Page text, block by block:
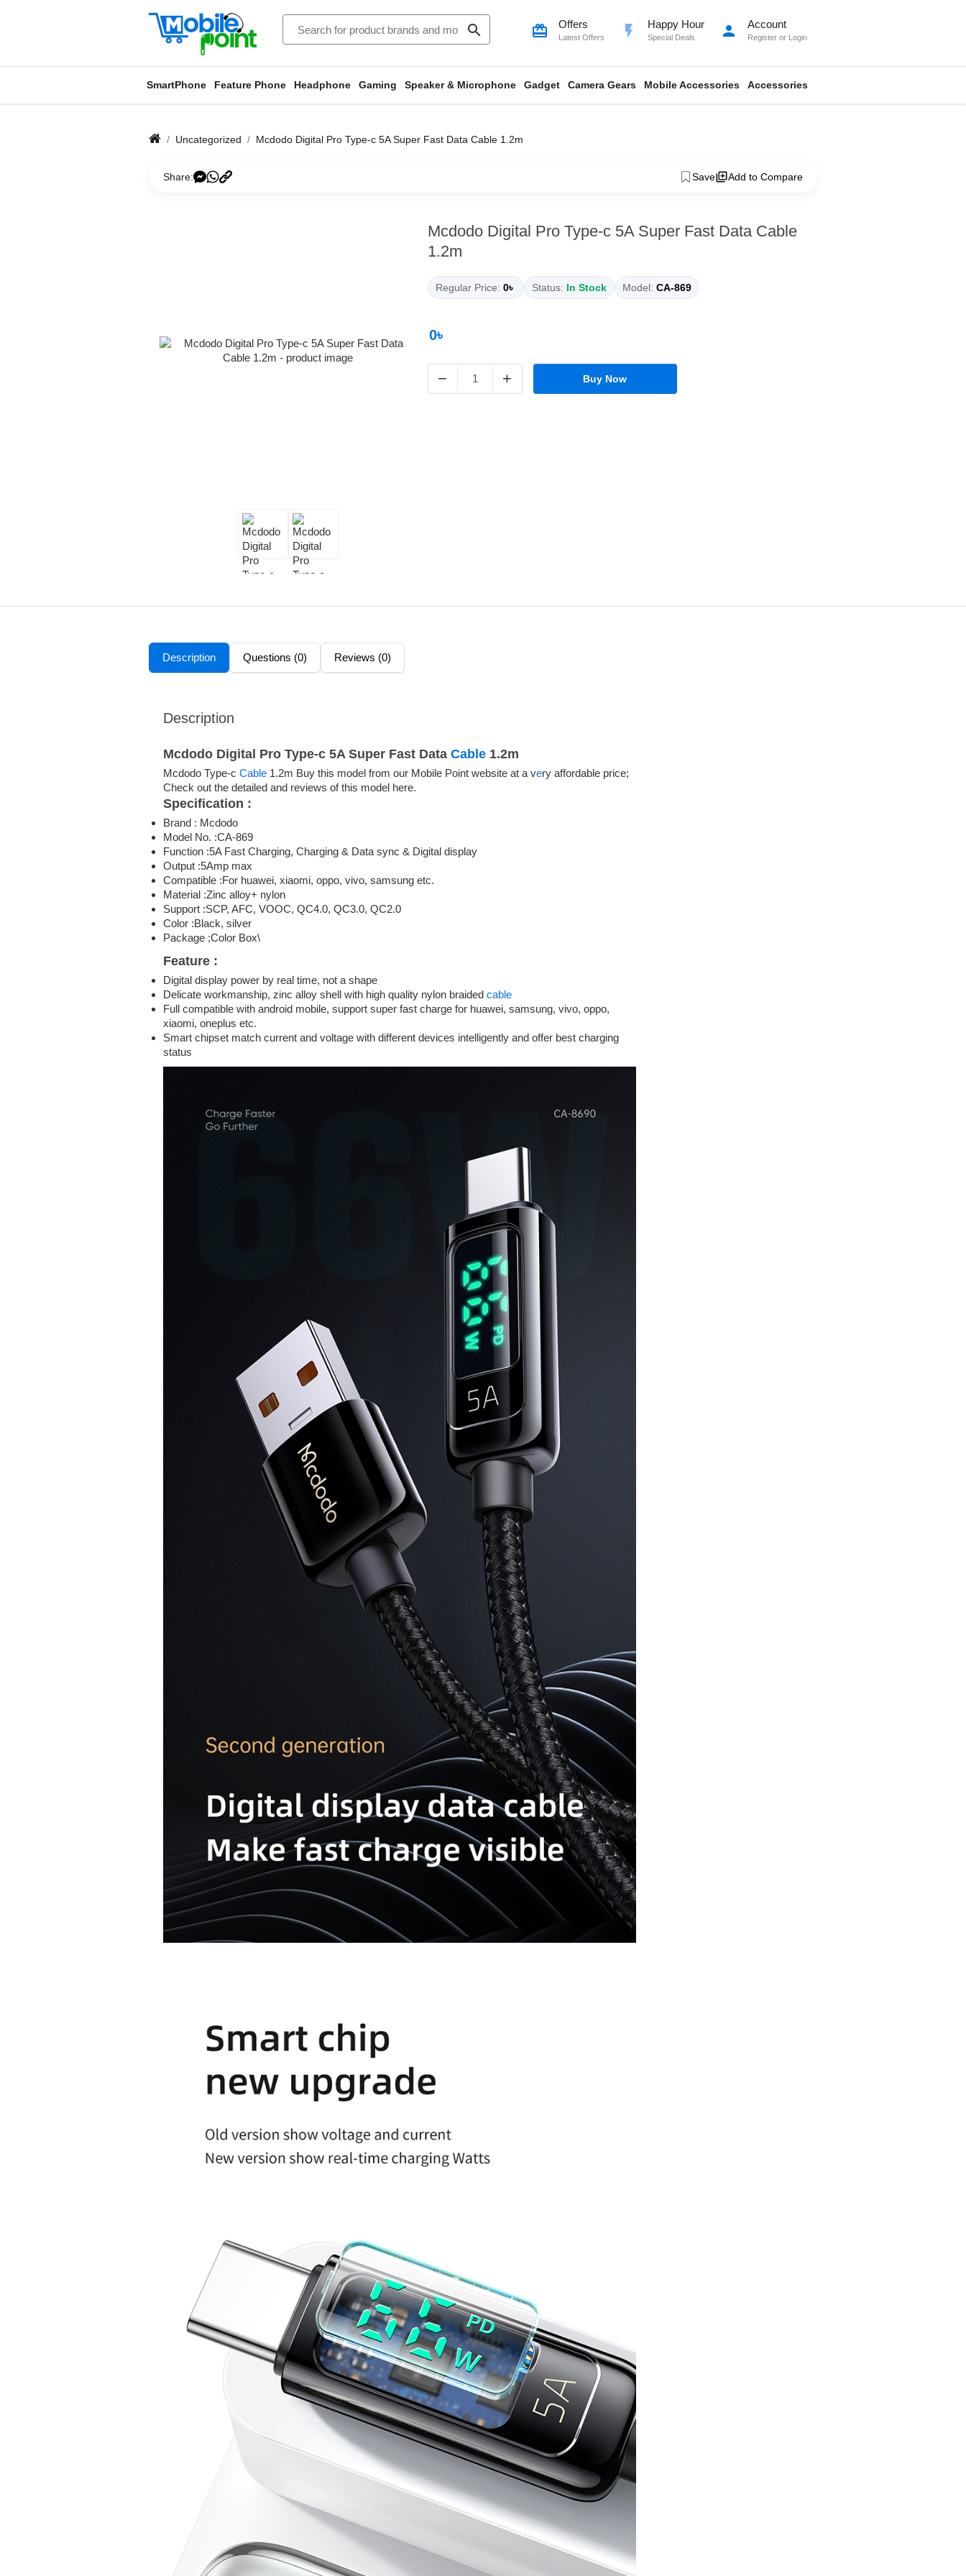
search card_giftcard Offers
Latest Offers flash_on Happy Hour
Special Deals person Account
Register or Login
SmartPhone Feature Phone Headphone Gaming Speaker & Microphone Gadget Camera Gears Mobile Accessories Accessories
Uncategorized Mcdodo Digital Pro Type-c 5A Super Fast Data Cable 1.2m
Share: Save Add to Compare
Mcdodo Digital Pro Type-c 5A Super Fast Data Cable
1.2m
Regular Price: 0৳ Status: In Stock Model: CA-869
0৳
− + Buy Now
Description Questions (0) Reviews (0)
Description
Mcdodo Digital Pro Type-c 5A Super Fast Data Cable 1.2m
Mcdodo Type-c Cable 1.2m Buy this model from our Mobile Point website at a very affordable price;
Check out the detailed and reviews of this model here.
Specification :
Brand : Mcdodo
Model No. :CA-869
Function :5A Fast Charging, Charging & Data sync & Digital display
Output :5Amp max
Compatible :For huawei, xiaomi, oppo, vivo, samsung etc.
Material :Zinc alloy+ nylon
Support :SCP, AFC, VOOC, QC4.0, QC3.0, QC2.0
Color :Black, silver
Package ;Color Box\
Feature :
Digital display power by real time, not a shape
Delicate workmanship, zinc alloy shell with high quality nylon braided cable
Full compatible with android mobile, support super fast charge for huawei, samsung, vivo, oppo,
xiaomi, oneplus etc.
Smart chipset match current and voltage with different devices intelligently and offer best charging
status